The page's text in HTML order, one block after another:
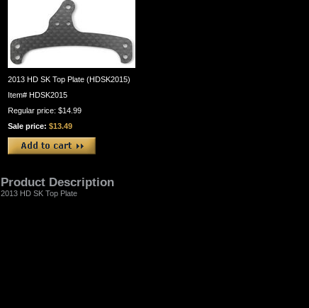
2013 HD SK Top Plate (HDSK2015)
Item# HDSK2015
Regular price: $14.99
Sale price: $13.49
Product Description
2013 HD SK Top Plate